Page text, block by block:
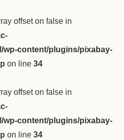
offset on false in
wp-content/plugins/pixabay-
on line 34
offset on false in
wp-content/plugins/pixabay-
on line 34